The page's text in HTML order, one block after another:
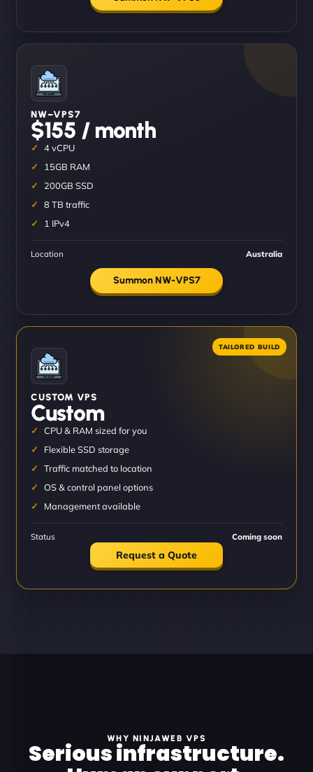
NW–VPS7
$155 / month
4 vCPU
15GB RAM
200GB SSD
8 TB traffic
1 IPv4
Location Australia
Summon NW-VPS7
CUSTOM VPS
Custom
CPU & RAM sized for you
Flexible SSD storage
Traffic matched to location
OS & control panel options
Management available
Status Coming soon
Request a Quote
WHY NINJAWEB VPS
Serious infrastructure.